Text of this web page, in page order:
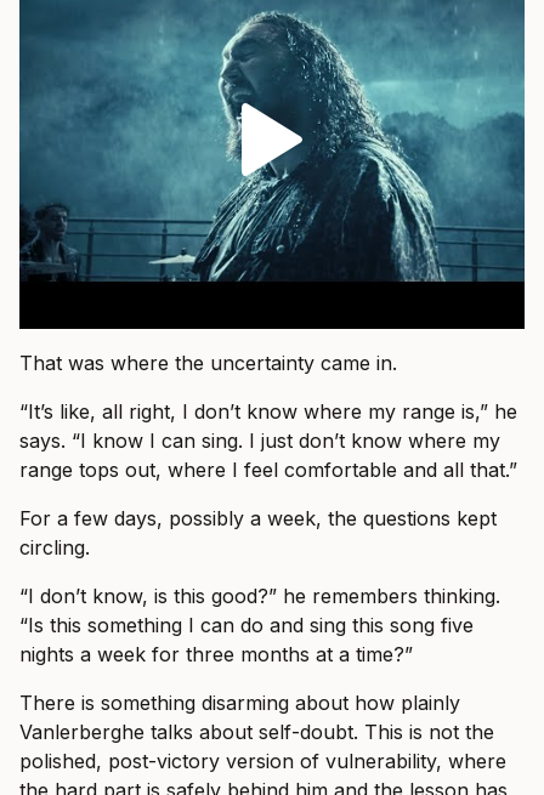
That was where the uncertainty came in.
“It’s like, all right, I don’t know where my range is,” he
says. “I know I can sing. I just don’t know where my
range tops out, where I feel comfortable and all that.”
For a few days, possibly a week, the questions kept
circling.
“I don’t know, is this good?” he remembers thinking.
“Is this something I can do and sing this song five
nights a week for three months at a time?”
There is something disarming about how plainly
Vanlerberghe talks about self-doubt. This is not the
polished, post-victory version of vulnerability, where
the hard part is safely behind him and the lesson has